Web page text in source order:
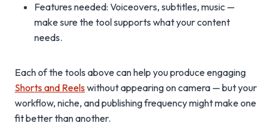
Features needed: Voiceovers, subtitles, music —
make sure the tool supports what your content
needs.
Each of the tools above can help you produce engaging
Shorts and Reelswithout appearing on camera — but your
workflow, niche, and publishing frequency might make one
fit better than another.